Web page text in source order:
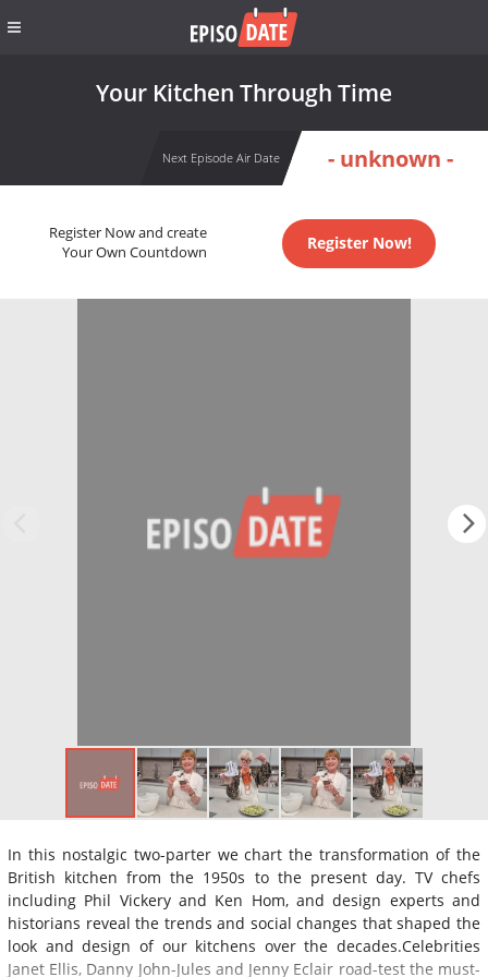
Your Kitchen Through Time
Next Episode Air Date - unknown -
Register Now and create
Your Own Countdown
Register Now!
In this nostalgic two-parter we chart the transformation of the
British kitchen from the 1950s to the present day. TV chefs
including Phil Vickery and Ken Hom, and design experts and
historians reveal the trends and social changes that shaped the
look and design of our kitchens over the decades.Celebrities
Janet Ellis, Danny John-Jules and Jenny Eclair road-test the must-